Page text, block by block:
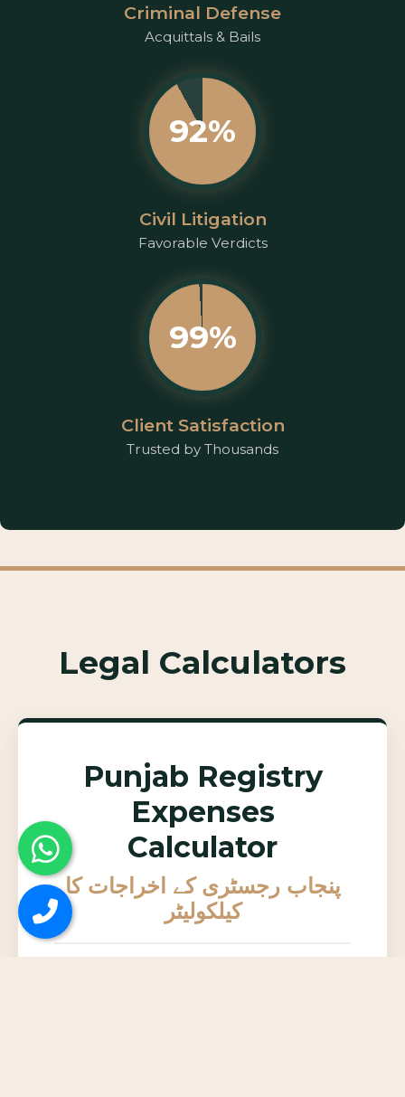
Criminal Defense
Acquittals & Bails
92%
Civil Litigation
Favorable Verdicts
99%
Client Satisfaction
Trusted by Thousands
Legal Calculators
Punjab Registry
Expenses
Calculator
پنجاب رجسٹری کے اخراجات کا
کیلکولیٹر